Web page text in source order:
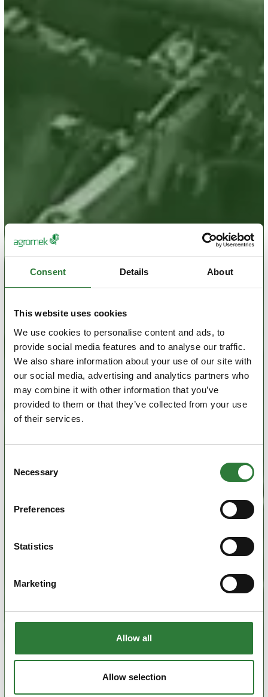
Consent Details About
This website uses cookies
We use cookies to personalise content and ads, to
provide social media features and to analyse our traffic.
We also share information about your use of our site with
our social media, advertising and analytics partners who
may combine it with other information that you’ve
provided to them or that they’ve collected from your use
of their services.
Selection
Necessary
Preferences
Statistics
Marketing
Allow all
Allow selection